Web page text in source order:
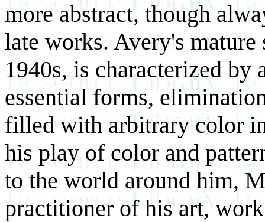
more abstract, though
late works. Avery's
1940s, is characterized by
essential forms,
filled with arbitrary color
his play of color and
to the world around him,
practitioner of his art,